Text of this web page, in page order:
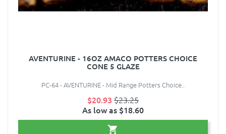
AVENTURINE - 16OZ AMACO POTTERS CHOICE
CONE 5 GLAZE
PC-64 - AVENTURINE - Mid Range Potters Choice..
$20.93 $23.25
As low as $18.60